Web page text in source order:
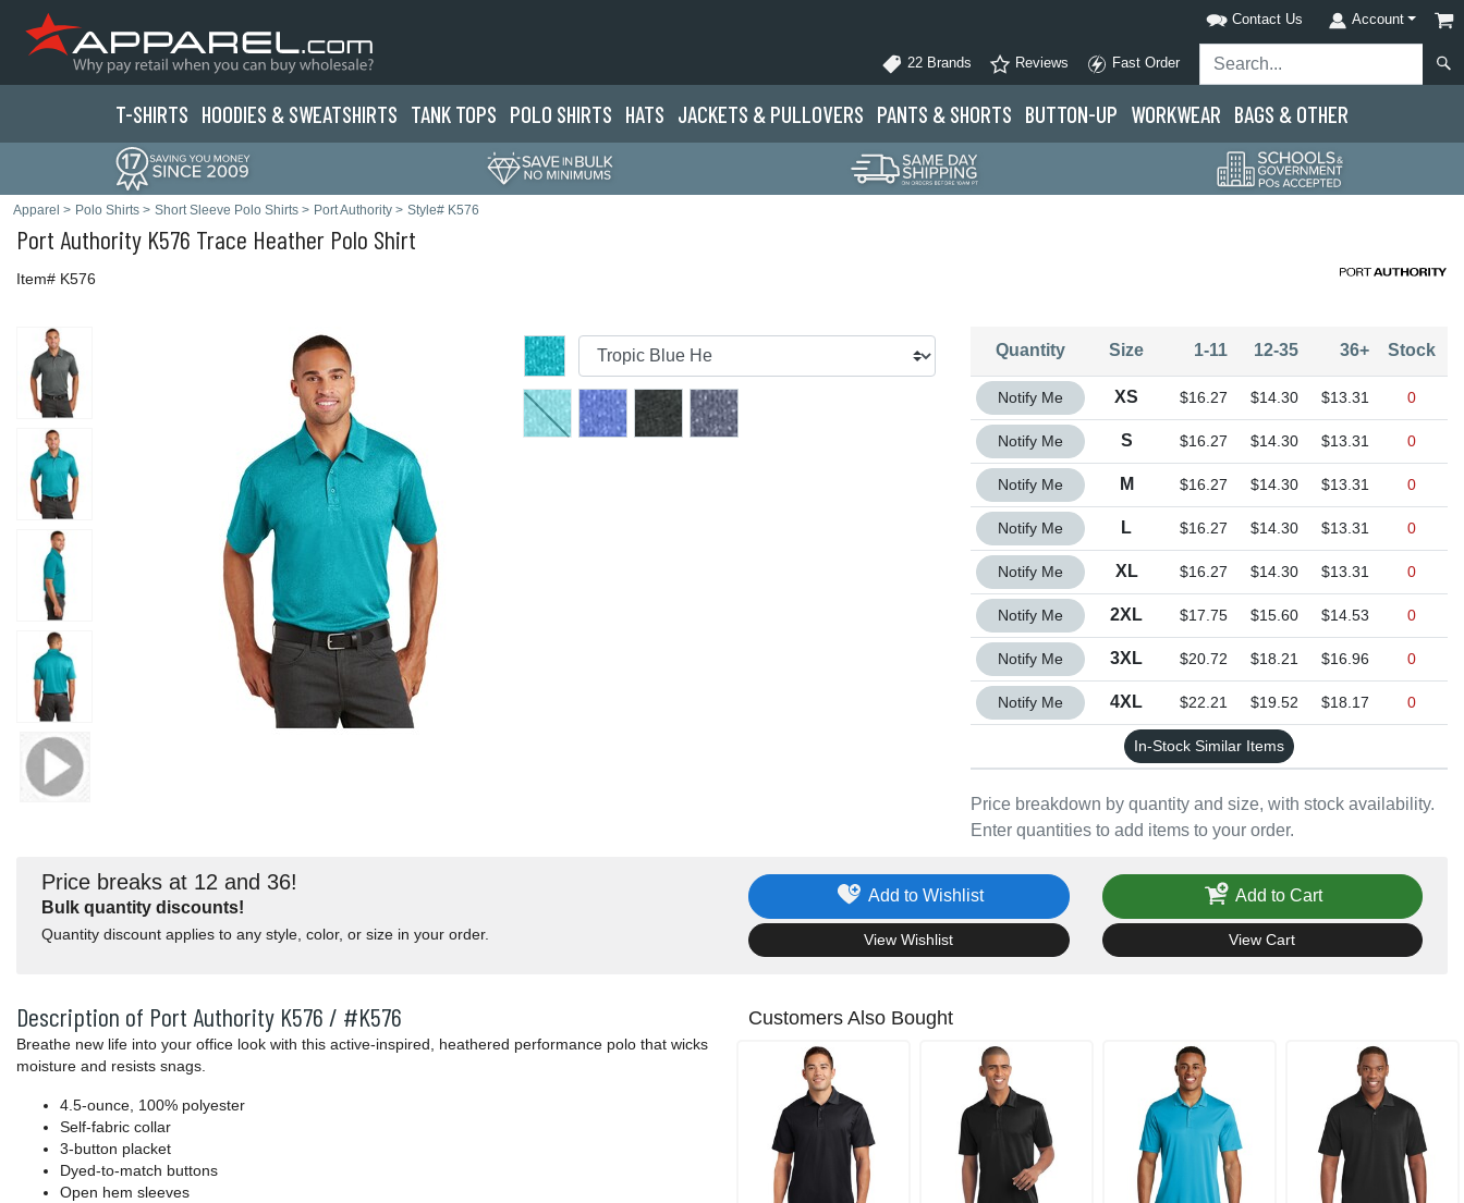
Contact Us Account
22 Brands Reviews Fast Order
T-SHIRTS HOODIES & SWEATSHIRTS TANK TOPS POLO SHIRTS HATS JACKETS & PULLOVERS PANTS & SHORTS BUTTON-UP WORKWEAR BAGS & OTHER
Apparel > Polo Shirts > Short Sleeve Polo Shirts > Port Authority > Style# K576
Port Authority K576 Trace Heather Polo Shirt
Item# K576
Price breakdown by quantity and size, with stock availability.
Enter quantities to add items to your order.
Quantity Size 1-11 12-35 36+ Stock
Quantity XS
Notify Me XS $16.27 $14.30 $13.31 0
Quantity S
Notify Me S $16.27 $14.30 $13.31 0
Quantity M
Notify Me M $16.27 $14.30 $13.31 0
Quantity L
Notify Me L $16.27 $14.30 $13.31 0
Quantity XL
Notify Me XL $16.27 $14.30 $13.31 0
Quantity 2XL
Notify Me 2XL $17.75 $15.60 $14.53 0
Quantity 3XL
Notify Me 3XL $20.72 $18.21 $16.96 0
Quantity 4XL
Notify Me 4XL $22.21 $19.52 $18.17 0
In-Stock Similar Items
Price breaks at 12 and 36!
Bulk quantity discounts!
Quantity discount applies to any style, color, or size in your order.
Add to Wishlist
View Wishlist
Add to Cart
View Cart
Description of Port Authority K576 / #K576
Breathe new life into your office look with this active-inspired, heathered performance polo that wicks
moisture and resists snags.
4.5-ounce, 100% polyester
Self-fabric collar
3-button placket
Dyed-to-match buttons
Open hem sleeves
Customers Also Bought